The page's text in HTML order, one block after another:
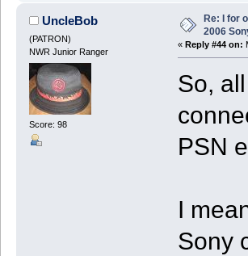
UncleBob
(PATRON)
NWR Junior Ranger
Score: 98
Re: I for
2006
« Reply #44 on:
So,
PSN
I
Sony